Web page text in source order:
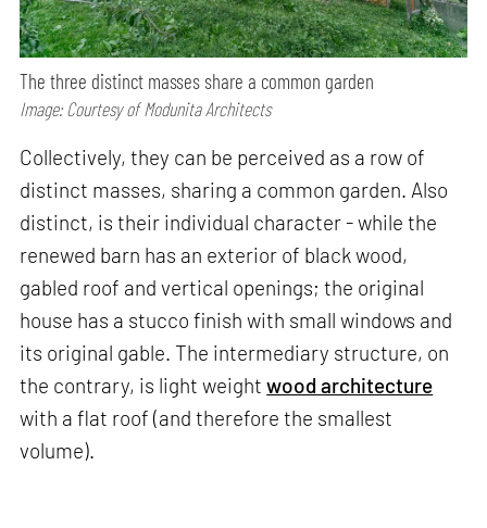
The three distinct masses share a common garden
Image: Courtesy of Modunita Architects
Collectively, they can be perceived as a row of
distinct masses, sharing a common garden. Also
distinct, is their individual character - while the
renewed barn has an exterior of black wood,
gabled roof and vertical openings; the original
house has a stucco finish with small windows and
its original gable. The intermediary structure, on
the contrary, is light weightwood architecture
with a flat roof (and therefore the smallest
volume).